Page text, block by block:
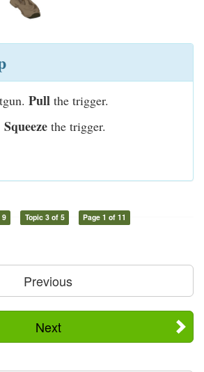
Pull the trigger.
Squeeze the trigger.
9 Topic 3 of 5 Page 1 of 11
Previous
Next